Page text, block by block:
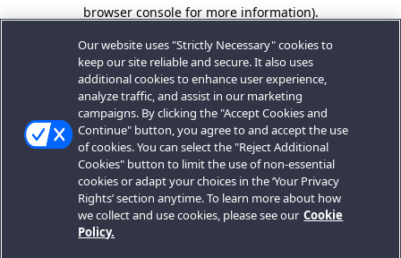
browser console for more information).
Our website uses "Strictly Necessary" cookies to
keep our site reliable and secure. It also uses
additional cookies to enhance user experience,
analyze traffic, and assist in our marketing
campaigns. By clicking the "Accept Cookies and
Continue" button, you agree to and accept the use
of cookies. You can select the "Reject Additional
Cookies" button to limit the use of non-essential
cookies or adapt your choices in the ‘Your Privacy
Rights’ section anytime. To learn more about how
we collect and use cookies, please see our Cookie
Policy.